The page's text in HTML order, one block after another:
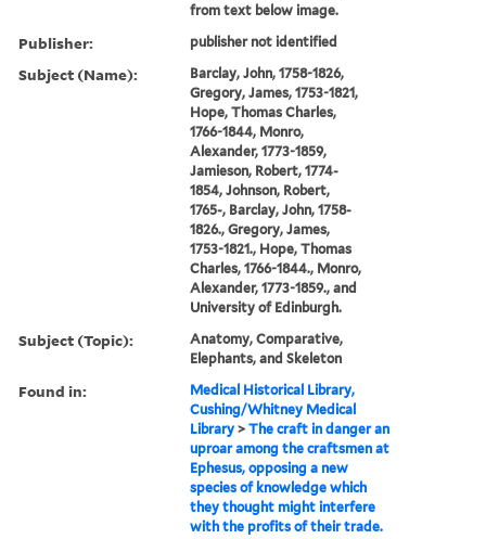
from text below image.
Publisher: publisher not identified
Subject (Name):
Barclay, John, 1758-1826,
Gregory, James, 1753-1821,
Hope, Thomas Charles,
1766-1844, Monro,
Alexander, 1773-1859,
Jamieson, Robert, 1774-
1854, Johnson, Robert,
1765-, Barclay, John, 1758-
1826., Gregory, James,
1753-1821., Hope, Thomas
Charles, 1766-1844., Monro,
Alexander, 1773-1859., and
University of Edinburgh.
Subject (Topic):
Anatomy, Comparative,
Elephants, and Skeleton
Found in:
Medical Historical Library,
Cushing/Whitney Medical
Library >The craft in danger an
uproar among the craftsmen at
Ephesus, opposing a new
species of knowledge which
they thought might interfere
with the profits of their trade.